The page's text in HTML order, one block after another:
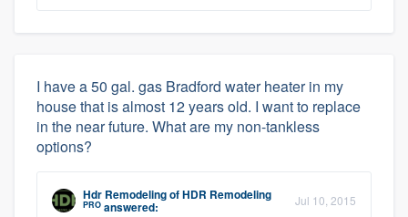
I have a 50 gal. gas Bradford water heater in my
house that is almost 12 years old. I want to replace
in the near future. What are my non-tankless
options?
Hdr RemodelingofHDR Remodeling
PRO answered: Jul 10, 2015